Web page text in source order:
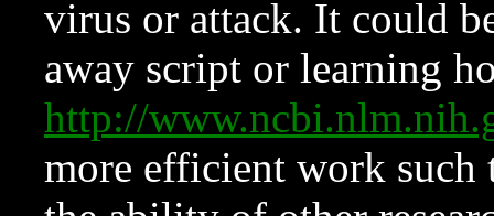
virus or attack. It could
away script or learning
http://
more efficient work such